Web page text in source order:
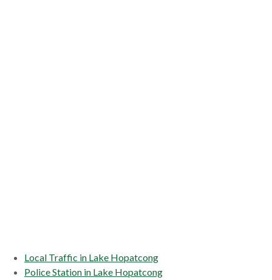
Local Traffic in Lake Hopatcong
Police Station in Lake Hopatcong